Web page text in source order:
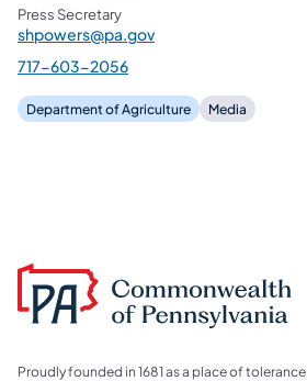
Press Secretary
shpowers@pa.gov
717-603-2056
Department of Agriculture Media
Proudly founded in 1681 as a place of tolerance